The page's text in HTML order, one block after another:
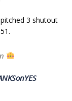
3 shutout